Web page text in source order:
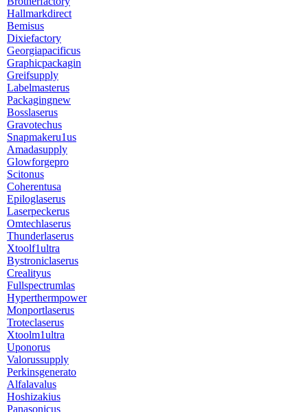
Hallmarkdirect
Bemisus
Dixiefactory
Georgiapacificus
Graphicpackagin
Greifsupply
Labelmasterus
Packagingnew
Bosslaserus
Gravotechus
Snapmakeru1us
Amadasupply
Glowforgepro
Scitonus
Coherentusa
Epiloglaserus
Laserpeckerus
Omtechlaserus
Thunderlaserus
Xtoolf1ultra
Bystroniclaserus
Crealityus
Fullspectrumlas
Hyperthermpower
Monportlaserus
Troteclaserus
Xtoolm1ultra
Uponorus
Valorussupply
Perkinsgenerato
Alfalavalus
Hoshizakius
Panasonicus